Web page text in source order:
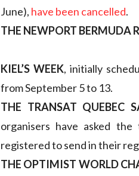
June), have been cancelled.
THE NEWPORT BERMUDA
KIEL’S WEEK, initially
from September 5 to 13.
THE TRANSAT QUEBEC
organisers have asked
registered to send in their
THE OPTIMIST WORLD